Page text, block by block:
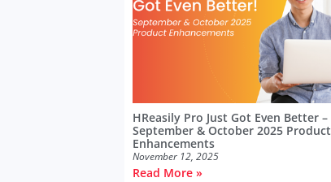
HReasily Pro Just Got Even Better –
September & October 2025 Product
Enhancements
November 12, 2025
Read More »